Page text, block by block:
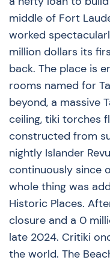
middle of Fort
worked
million dollars its
back. The place is
rooms named for
beyond, a massive
ceiling, tiki torches
constructed from
nightly Islander
continuously since
whole thing was
Historic Places.
closure and a 0
late 2024. Critiki
the world. The